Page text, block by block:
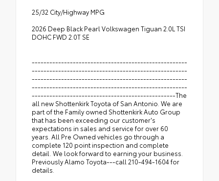
25/32 City/Highway MPG
2026 Deep Black Pearl Volkswagen Tiguan 2.0L TSI
DOHC FWD 2.0T SE
-----------------------------------------------------
-----------------------------------------------------
-----------------------------------------------------
-----------------------------------------------------
-------------------------------------------------The
all new Shottenkirk Toyota of San Antonio. We are
part of the Family owned Shottenkirk Auto Group
that has been exceeding our customer's
expectations in sales and service for over 60
years. All Pre Owned vehicles go through a
complete 120 point inspection and complete
detail. We look forward to earning your business.
Previously Alamo Toyota---call 210-494-1604 for
details.